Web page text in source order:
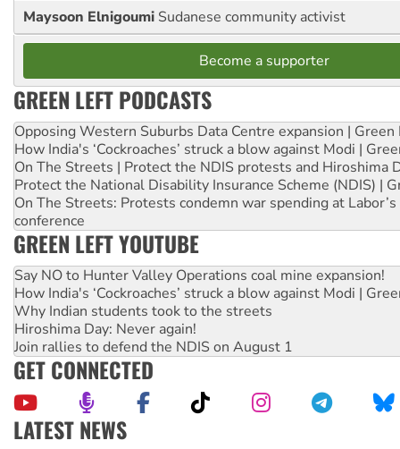
Maysoon Elnigoumi Sudanese community activist
Become a supporter
GREEN LEFT PODCASTS
Opposing Western Suburbs Data Centre expansion | Green
How India's ‘Cockroaches’ struck a blow against Modi |
On The Streets | Protect the NDIS protests and Hiroshima
Protect the National Disability Insurance Scheme (NDIS) |
On The Streets: Protests condemn war spending at
conference
GREEN LEFT YOUTUBE
Say NO to Hunter Valley Operations coal mine expansion!
How India's ‘Cockroaches’ struck a blow against Modi |
Why Indian students took to the streets
Hiroshima Day: Never again!
Join rallies to defend the NDIS on August 1
GET CONNECTED
LATEST NEWS